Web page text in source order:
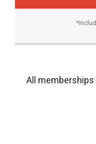
All memberships